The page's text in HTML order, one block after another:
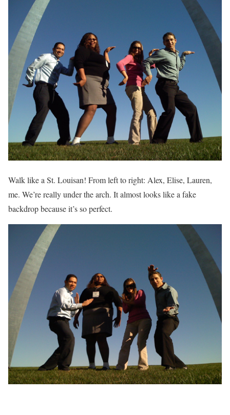
Walk like a St. Louisan! From left to right: Alex, Elise, Lauren,
me. We’re really under the arch. It almost looks like a fake
backdrop because it’s so perfect.